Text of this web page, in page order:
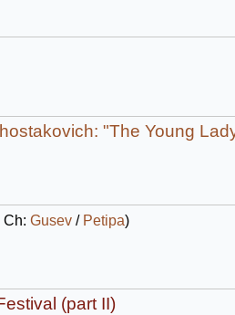
"The Young
Ch: Gusev / Petipa)
(part II)